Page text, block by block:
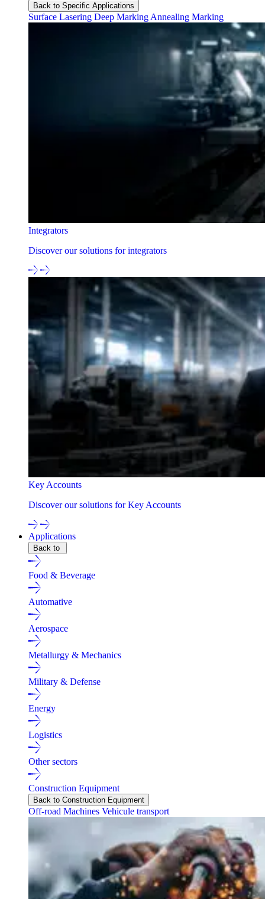
Back to Specific Applications
Surface Lasering Deep Marking Annealing Marking
Integrators
Discover our solutions for integrators
Key Accounts
Discover our solutions for Key Accounts
Applications
Back to
Food & Beverage
Automative
Aerospace
Metallurgy & Mechanics
Military & Defense
Energy
Logistics
Other sectors
Construction Equipment
Back to Construction Equipment
Off-road Machines Vehicule transport